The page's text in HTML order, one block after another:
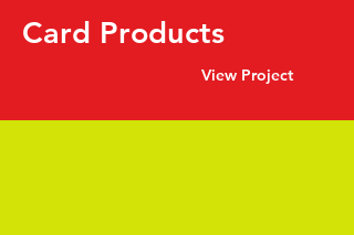
Card Products
View Project